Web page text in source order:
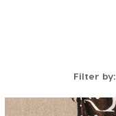
Filter by: